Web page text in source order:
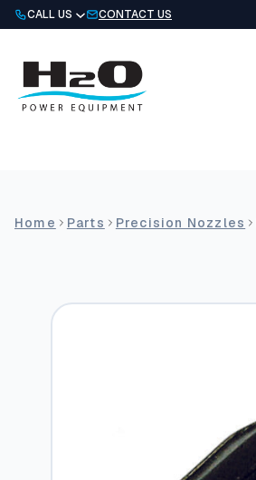
Skip
to
CALL US CONTACT US
Home Parts Precision Nozzles